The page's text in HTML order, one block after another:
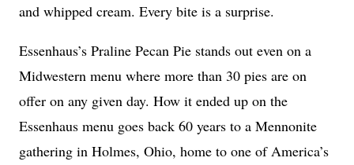
and whipped cream. Every bite is a surprise.
Essenhaus’s Praline Pecan Pie stands out even on a
Midwestern menu where more than 30 pies are on
offer on any given day. How it ended up on the
Essenhaus menu goes back 60 years to a Mennonite
gathering in Holmes, Ohio, home to one of America’s